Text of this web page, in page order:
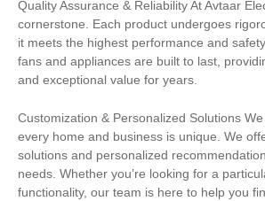
Quality Assurance & Reliability At Avtaar
cornerstone. Each product undergoes
it meets the highest performance and
fans and appliances are built to last,
and exceptional value for years.
Customization & Personalized Solutions
every home and business is unique. We
solutions and personalized
needs. Whether you’re looking for a
functionality, our team is here to help you